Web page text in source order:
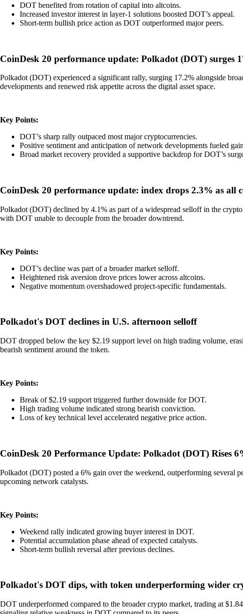
DOT benefited from rotation of capital into altcoins.
Increased investor interest in layer-1 solutions boosted DOT’s appeal.
Short-term bullish price action as DOT outperformed major peers.
CoinDesk 20 performance update: Polkadot (DOT) surges
Polkadot (DOT) experienced a significant rally, surging 17.2% alongside
developments and renewed risk appetite across the digital asset space.
Key Points:
DOT’s sharp rally outpaced most major cryptocurrencies.
Positive sentiment and anticipation of network developments fueled
Broad market recovery provided a supportive backdrop for DOT’s
CoinDesk 20 performance update: index drops 2.3% as all
Polkadot (DOT) declined by 4.1% as part of a widespread selloff in the
with DOT unable to decouple from the broader downtrend.
Key Points:
DOT’s decline was part of a broader market selloff.
Heightened risk aversion drove prices lower across altcoins.
Negative momentum overshadowed project-specific fundamentals.
Polkadot's DOT declines in U.S. afternoon selloff
DOT dropped below the key $2.19 support level on high trading volume,
bearish sentiment around the token.
Key Points:
Break of $2.19 support triggered further downside for DOT.
High trading volume indicated strong bearish conviction.
Loss of key technical level accelerated negative price action.
CoinDesk 20 Performance Update: Polkadot (DOT) Rises
Polkadot (DOT) posted a 6% gain over the weekend, outperforming several
upcoming network catalysts.
Key Points:
Weekend rally indicated growing buyer interest in DOT.
Potential accumulation phase ahead of expected catalysts.
Short-term bullish reversal after previous declines.
Polkadot's DOT dips, with token underperforming wider
DOT underperformed compared to the broader crypto market, trading at